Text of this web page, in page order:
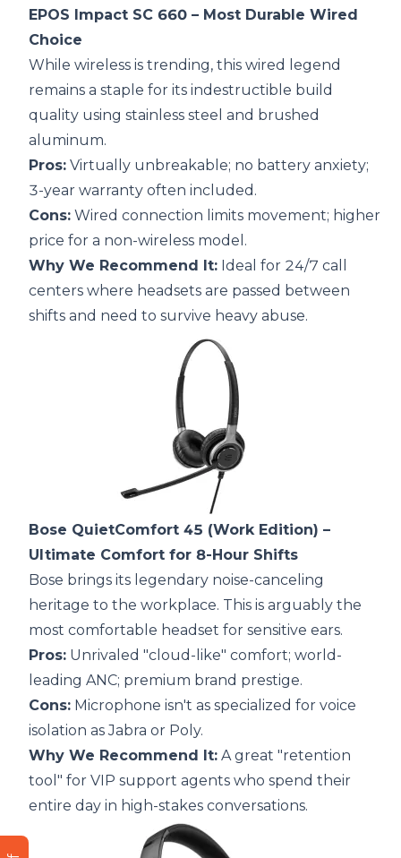
EPOS Impact SC 660 – Most Durable Wired
Choice
While wireless is trending, this wired legend
remains a staple for its indestructible build
quality using stainless steel and brushed
aluminum.
Pros: Virtually unbreakable; no battery anxiety;
3-year warranty often included.
Cons: Wired connection limits movement; higher
price for a non-wireless model.
Why We Recommend It: Ideal for 24/7 call
centers where headsets are passed between
shifts and need to survive heavy abuse.
Bose QuietComfort 45 (Work Edition) –
Ultimate Comfort for 8-Hour Shifts
Bose brings its legendary noise-canceling
heritage to the workplace. This is arguably the
most comfortable headset for sensitive ears.
Pros: Unrivaled "cloud-like" comfort; world-
leading ANC; premium brand prestige.
Cons: Microphone isn't as specialized for voice
isolation as Jabra or Poly.
Why We Recommend It: A great "retention
tool" for VIP support agents who spend their
entire day in high-stakes conversations.